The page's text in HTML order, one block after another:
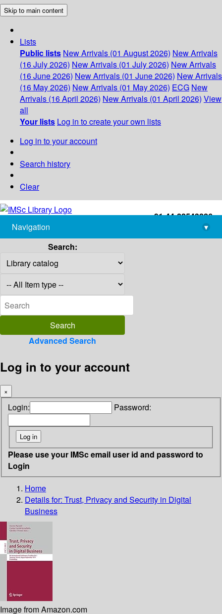
Skip to main content
Lists
Public lists New Arrivals (01 August 2026) New Arrivals
(16 July 2026) New Arrivals (01 July 2026) New Arrivals
(16 June 2026) New Arrivals (01 June 2026) New Arrivals
(16 May 2026) New Arrivals (01 May 2026) ECG New
Arrivals (16 April 2026) New Arrivals (01 April 2026) View
all
Your lists Log in to create your own lists
Log in to your account
Search history
Clear
+91-44-22543226
library@imsc.res.in
Navigation
▾
Search:
Advanced Search
Log in to your account
×
Login: Password:
Please use your IMSc email user id and password to
Login
Home
Details for: Trust, Privacy and Security in Digital
Business
Image from Amazon.com